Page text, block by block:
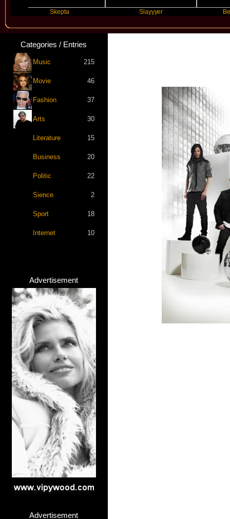
Benny
Categories / Entries
Music 215
Movie 46
Fashion 37
Arts 30
Literature 15
Business 20
Politic 22
Sience 2
Sport 18
Internet 10
Advertisement
Advertisement